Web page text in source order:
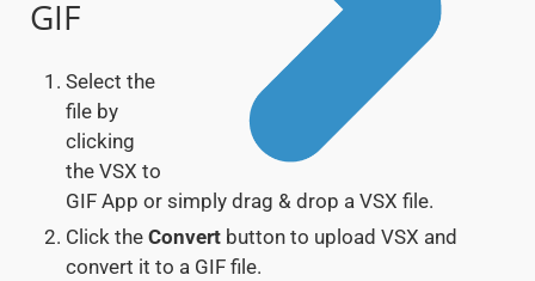
GIF
Select the
file by
clicking
the VSX to
GIF App or simply drag & drop a VSX file.
Click the Convert button to upload VSX and
convert it to a GIF file.